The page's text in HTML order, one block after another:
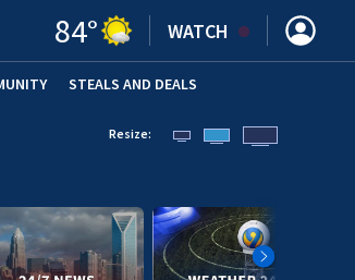
84° WATCH
STEALS AND DEALS
Resize: